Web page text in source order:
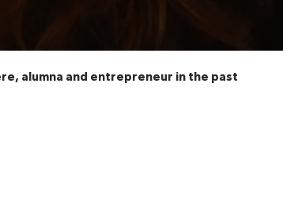
alumna and entrepreneur in the pastry